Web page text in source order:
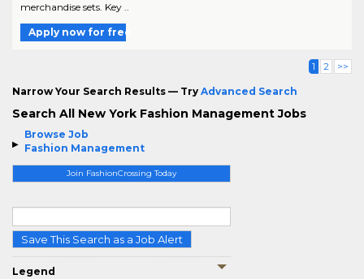
Browse Job
Fashion Management
Join FashionCrossing Today
Save This Search as a Job Alert
Legend
merchandise sets. Key ..
Apply now for free
1 2 >>
Narrow Your Search Results — Try Advanced Search
Search All New York Fashion Management Jobs